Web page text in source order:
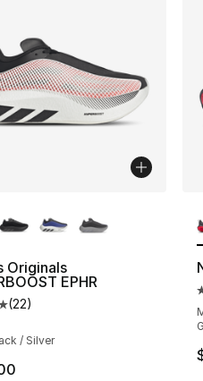
218 reviews
to $104.99
Originals
EPHR
customer rating - [5 out
(22)
/ Silver